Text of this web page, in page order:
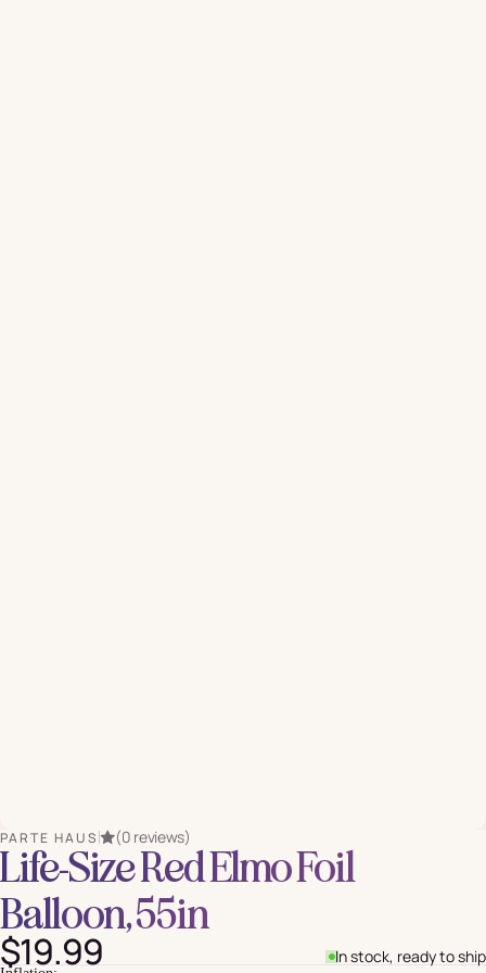
PARTE HAUS (0 reviews)
Life-Size Red Elmo Foil
Balloon, 55in
$19.99 In stock, ready to ship